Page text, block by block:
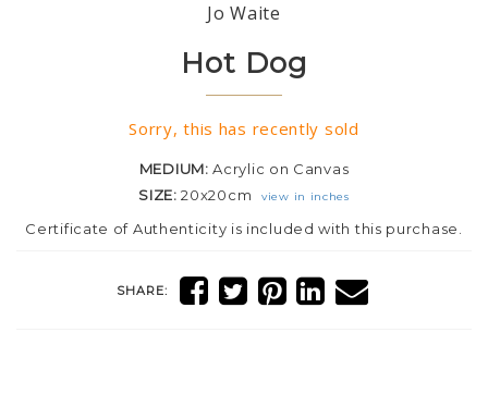
Jo Waite
Hot Dog
Sorry, this has recently sold
MEDIUM:Acrylic on Canvas
SIZE:20x20cm view in inches
Certificate of Authenticity is included with this purchase.
SHARE: